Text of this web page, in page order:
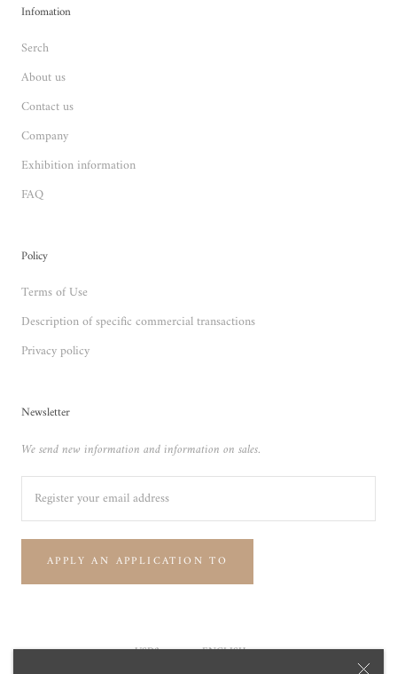
Infomation
Serch
About us
Contact us
Company
Exhibition information
FAQ
Policy
Terms of Use
Description of specific commercial transactions
Privacy policy
Newsletter
We send new information and information on sales.
APPLY AN APPLICATION TO
Currency
USD$ Language
ENGLISH